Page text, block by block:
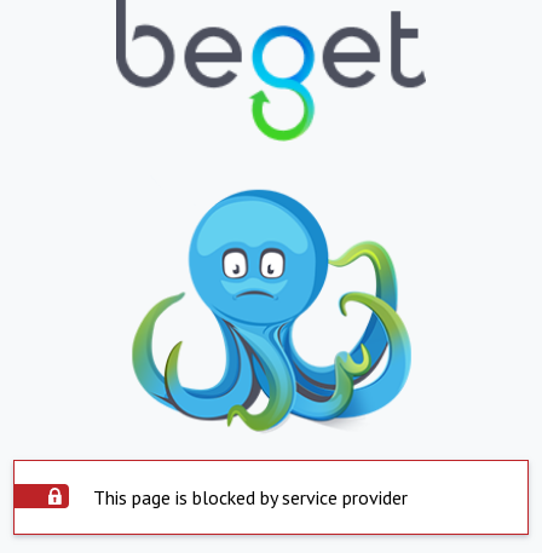
This page is blocked by service provider